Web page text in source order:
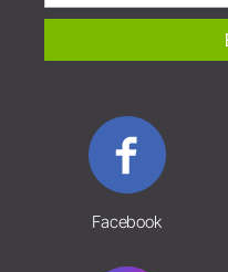
Facebook